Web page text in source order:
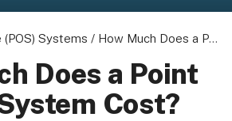
Systems / How Much Does a Point Of Sale System Cost?
Does a Point
Cost?